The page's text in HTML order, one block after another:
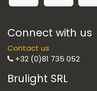
Connect with us
Contact us
+32 (0)81 735 052
Brulight SRL